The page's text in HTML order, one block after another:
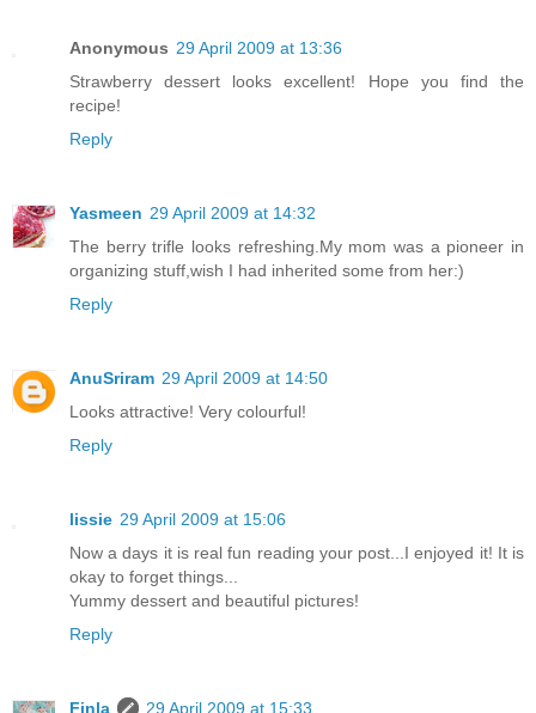
Anonymous 29 April 2009 at 13:36
Strawberry dessert looks excellent! Hope you find the
recipe!
Reply
Yasmeen 29 April 2009 at 14:32
The berry trifle looks refreshing.My mom was a pioneer in
organizing stuff,wish I had inherited some from her:)
Reply
AnuSriram 29 April 2009 at 14:50
Looks attractive! Very colourful!
Reply
lissie 29 April 2009 at 15:06
Now a days it is real fun reading your post...I enjoyed it! It is
okay to forget things...
Yummy dessert and beautiful pictures!
Reply
Finla 29 April 2009 at 15:33